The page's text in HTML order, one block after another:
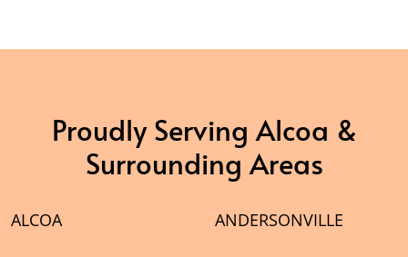
Proudly Serving Alcoa &
Surrounding Areas
ALCOA ANDERSONVILLE